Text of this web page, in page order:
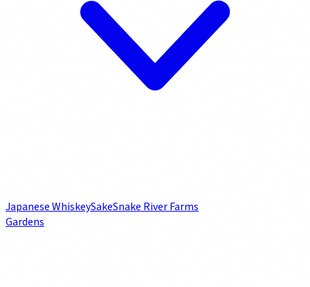
Japanese WhiskeySakeSnake River Farms
Gardens